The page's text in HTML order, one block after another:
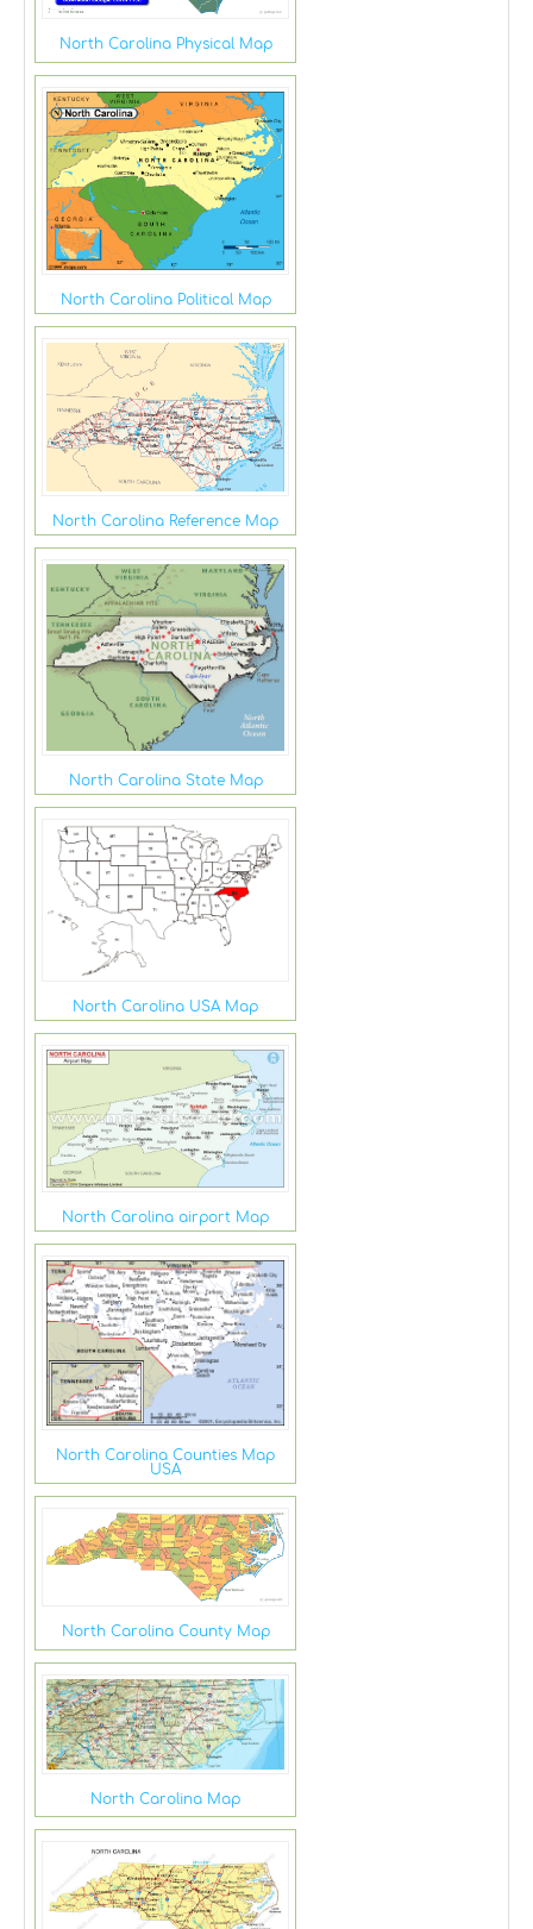
North Carolina Physical Map
North Carolina Political Map
North Carolina Reference Map
North Carolina State Map
North Carolina USA Map
North Carolina airport Map
North Carolina Counties Map
USA
North Carolina County Map
North Carolina Map